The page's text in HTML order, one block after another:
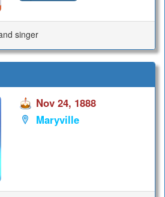
singer
Nov 24, 1888
Maryville